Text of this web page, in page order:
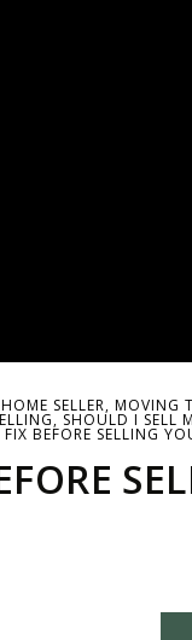
HOME SELLER, MOVING
, SHOULD I SELL
BEFORE SELLING